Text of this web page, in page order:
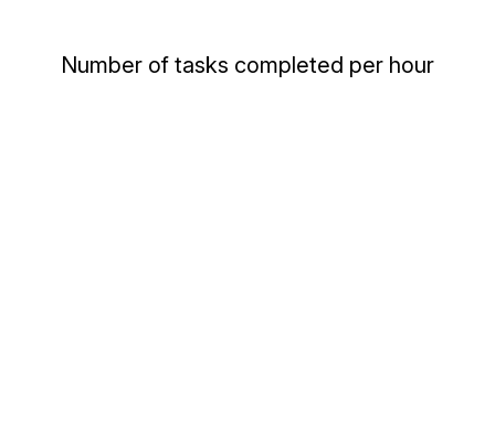
Number of tasks completed per hour